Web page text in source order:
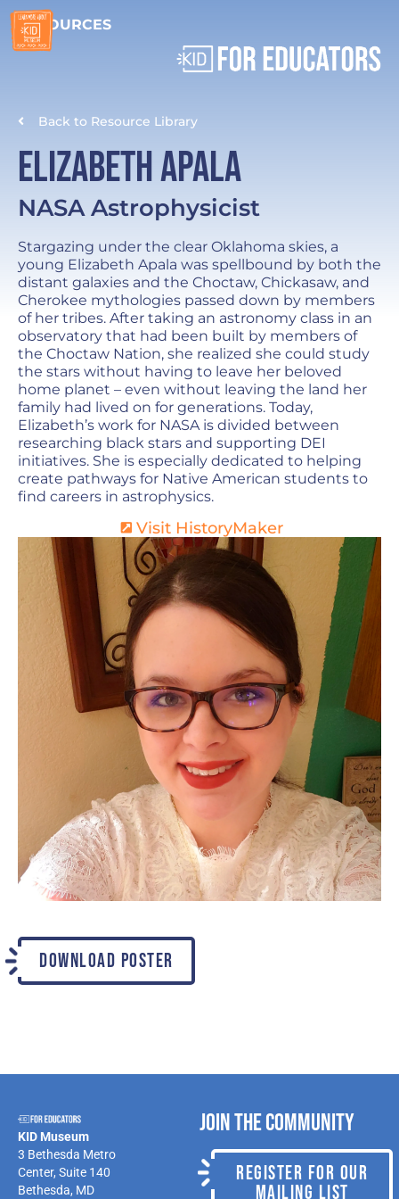
RESOURCES
Back to Resource Library
Elizabeth Apala
NASA Astrophysicist
Stargazing under the clear Oklahoma skies, a
young Elizabeth Apala was spellbound by both the
distant galaxies and the Choctaw, Chickasaw, and
Cherokee mythologies passed down by members
of her tribes. After taking an astronomy class in an
observatory that had been built by members of
the Choctaw Nation, she realized she could study
the stars without having to leave her beloved
home planet – even without leaving the land her
family had lived on for generations. Today,
Elizabeth’s work for NASA is divided between
researching black stars and supporting DEI
initiatives. She is especially dedicated to helping
create pathways for Native American students to
find careers in astrophysics.
Visit HistoryMaker
DOWNLOAD POSTER
KID Museum
3 Bethesda Metro
Center, Suite 140
Bethesda, MD
Join the Community
REGISTER FOR OUR
MAILING LIST